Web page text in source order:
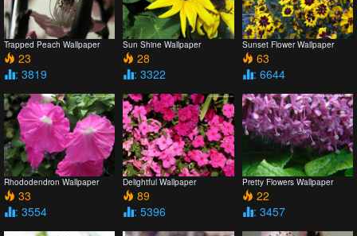
Trapped Peach Wallpaper
23
: 3819
Sun Shine Wallpaper
28
: 3322
Sunset Flower Wallpaper
63
: 6644
Rhododendron Wallpaper
33
: 3554
Delightful Wallpaper
89
: 5396
Pretty Flowers Wallpaper
22
: 3457